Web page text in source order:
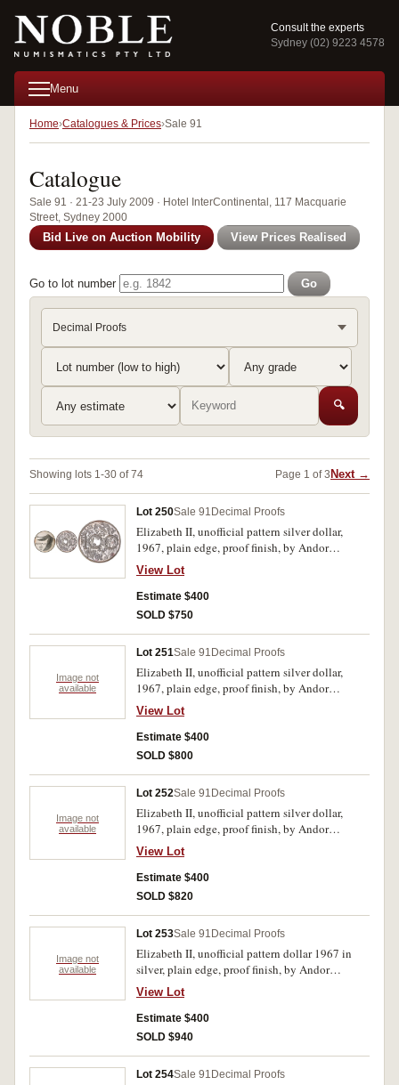
Consult the experts
Sydney (02) 9223 4578
Menu
Home Catalogues & Prices Sale 91
Catalogue
Sale 91 · 21-23 July 2009 · Hotel InterContinental, 117 Macquarie
Street, Sydney 2000
Bid Live on Auction Mobility View Prices Realised
Go to lot number Go
Decimal Proofs
🔍
Showing lots 1-30 of 74 Page 1 of 3 Next →
Lot 250Sale 91 Decimal Proofs
Elizabeth II, unofficial pattern silver dollar,
1967, plain edge, proof finish, by Andor
Meszaros. FDC.
View Lot
Estimate $400
SOLD $750
Image not
available
Lot 251Sale 91 Decimal Proofs
Elizabeth II, unofficial pattern silver dollar,
1967, plain edge, proof finish, by Andor
Meszaros. In case of issue, FDC.
View Lot
Estimate $400
SOLD $800
Image not
available
Lot 252Sale 91 Decimal Proofs
Elizabeth II, unofficial pattern silver dollar,
1967, plain edge, proof finish, by Andor
Meszaros. In case of issue, FDC.
View Lot
Estimate $400
SOLD $820
Image not
available
Lot 253Sale 91 Decimal Proofs
Elizabeth II, unofficial pattern dollar 1967 in
silver, plain edge, proof finish, by Andor
Mezaros. FDC.
View Lot
Estimate $400
SOLD $940
Lot 254Sale 91 Decimal Proofs